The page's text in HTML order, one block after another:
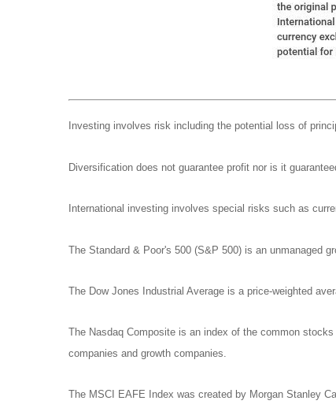
Investing involves risk including the potential loss of
Diversification does not guarantee profit nor is it
International investing involves special risks such as
The Standard & Poor's 500 (S&P 500) is an unmanaged
The Dow Jones Industrial Average is a price-weighted
The Nasdaq Composite is an index of the common
companies and growth companies.
The MSCI EAFE Index was created by Morgan Stanley